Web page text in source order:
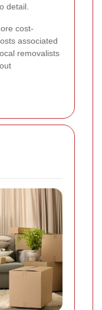
detail.
cost-
associated
removalists